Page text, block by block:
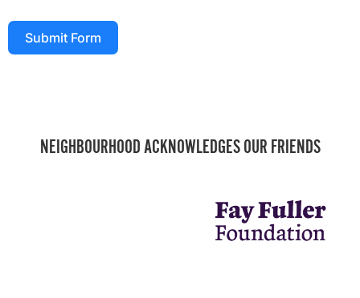
Submit Form
NEIGHBOURHOOD ACKNOWLEDGES OUR FRIENDS